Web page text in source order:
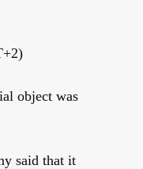
object was
said that it